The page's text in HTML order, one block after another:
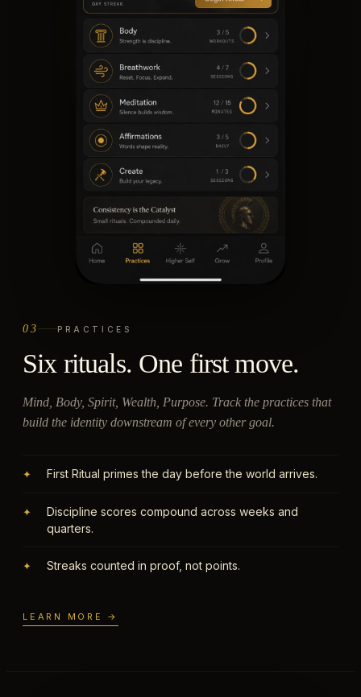
03 PRACTICES
Six rituals. One first move.
Mind, Body, Spirit, Wealth, Purpose. Track the practices that
build the identity downstream of every other goal.
✦ First Ritual primes the day before the world arrives.
✦
Discipline scores compound across weeks and
quarters.
✦ Streaks counted in proof, not points.
LEARN MORE →